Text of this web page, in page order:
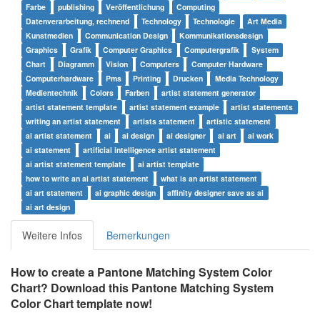
Farbe
publishing Veröffentlichung
Computing
Datenverarbeitung, rechnend
Technology Technologie
Art Media
Kunstmedien
Communication Design
Kommunikationsdesign
Graphics
Grafik Computer Graphics Computergrafik
System
Chart
Diagramm Vision Computers
Computer Hardware
Computerhardware
Pms Printing Drucken
Media Technology
Medientechnik
Colors Farben
artist statement generator
artist statement template
artist statement example
artist statements
writing an artist statement
artists statement
artistic statement
ai artist statement
ai ai design ai designer ai art
ai work
ai statement
artificial intelligence artist statement
ai artist statement template
ai artist template
how to write an ai artist statement
what is an artist statement
ai art statement
ai graphic design
affinity designer save as ai
ai art design
Weitere Infos Bemerkungen
How to create a Pantone Matching System Color
Chart? Download this Pantone Matching System
Color Chart template now!